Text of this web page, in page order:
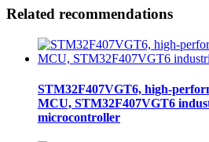
Related recommendations
STM32F407VGT6, high-
MCU, STM32F407VGT6
microcontroller